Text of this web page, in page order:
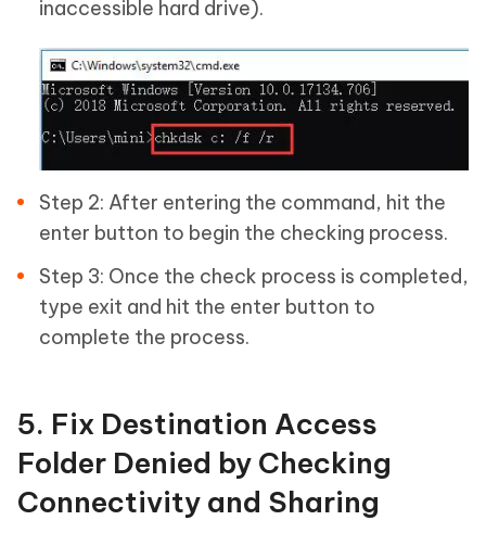
inaccessible hard drive).
Step 2: After entering the command, hit the
enter button to begin the checking process.
Step 3: Once the check process is completed,
type exit and hit the enter button to
complete the process.
5. Fix Destination Access
Folder Denied by Checking
Connectivity and Sharing